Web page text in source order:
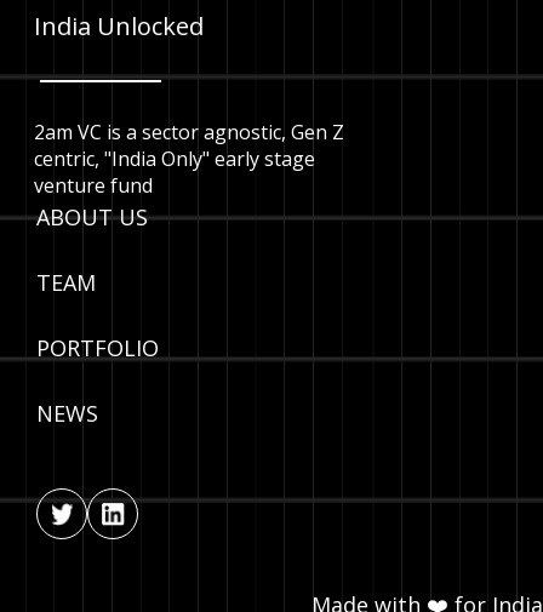
India Unlocked
2am VC is a sector agnostic, Gen Z
centric, "India Only" early stage
venture fund
ABOUT US
TEAM
PORTFOLIO
NEWS
Made with ❤️ for India